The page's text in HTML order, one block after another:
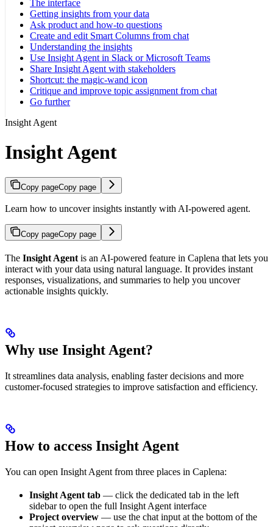
The interface
Getting insights from your data
Ask product and how-to questions
Create and edit Smart Columns from chat
Understanding the insights
Use Insight Agent in Slack or Microsoft Teams
Share Insight Agent with stakeholders
Shortcut: the magic-wand icon
Critique and improve topic assignment from chat
Go further
Insight Agent
Insight Agent
Copy pageCopy page
Learn how to uncover insights instantly with AI-powered agent.
Copy pageCopy page
The Insight Agent is an AI-powered feature in Caplena that lets you
interact with your data using natural language. It provides instant
responses, visualizations, and summaries to help you uncover
actionable insights quickly.
Why use Insight Agent?
It streamlines data analysis, enabling faster decisions and more
customer-focused strategies to improve satisfaction and efficiency.
How to access Insight Agent
You can open Insight Agent from three places in Caplena:
Insight Agent tab — click the dedicated tab in the left
sidebar to open the full Insight Agent interface
Project overview — use the chat input at the bottom of the